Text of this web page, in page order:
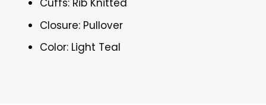
Cuffs: Rib Knitted
Closure: Pullover
Color: Light Teal